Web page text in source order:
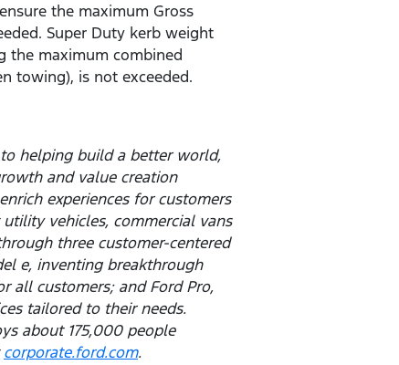
the maximum Gross
Super Duty kerb weight
the maximum combined
towing), is not exceeded.
helping build a better world,
and value creation
experiences for customers
vehicles, commercial vans
three customer-centered
e, inventing breakthrough
all customers; and Ford Pro,
tailored to their needs.
about 175,000 people
corporate.ford.com.